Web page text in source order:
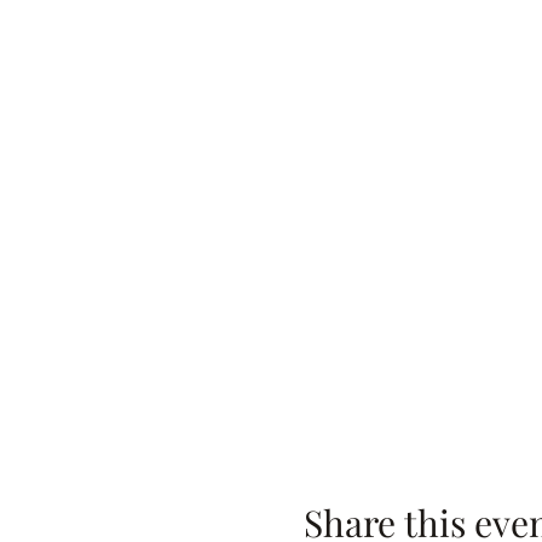
Share this